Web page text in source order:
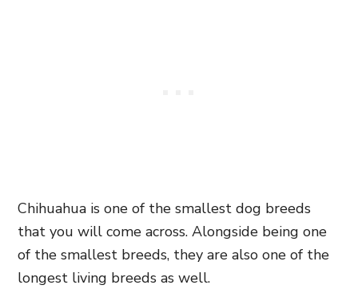
Chihuahua is one of the smallest dog breeds
that you will come across. Alongside being one
of the smallest breeds, they are also one of the
longest living breeds as well.